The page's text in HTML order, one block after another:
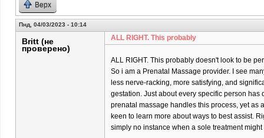
Верх
Пнд, 04/03/2023 - 10:14
Britt (не
проверено)
ALL RIGHT. This probably
ALL RIGHT. This probably doesn't look to be
So i am a Prenatal Massage provider. I see
less nerve-racking, more satisfying, and
gestation. Just about every specific person has
prenatal massage handles this process, yet as
keen to learn more about ways to best assist.
simply no instance when a sole treatment